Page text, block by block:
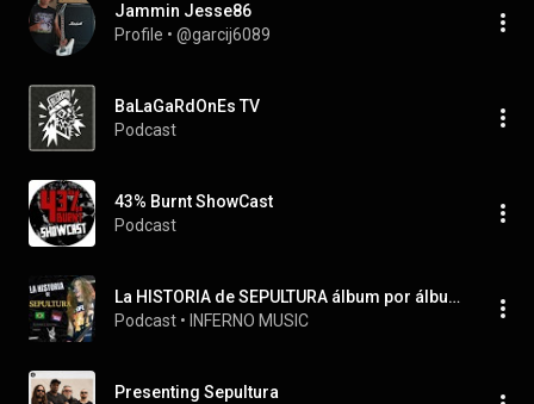
Jammin Jesse86
Profile • @garcij6089
BaLaGaRdOnEs TV
Podcast
43% Burnt ShowCast
Podcast
La HISTORIA de SEPULTURA álbum por álbum
Podcast • INFERNO MUSIC
Presenting Sepultura